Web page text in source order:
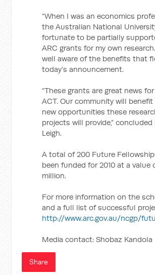
“When I was an economics
the Australian National
fortunate to be partially
ARC grants for my own
well aware of the benefits that
today’s announcement.
“These grants are great news
ACT. Our community will
new opportunities these
projects will provide,” concluded
Leigh.
A total of 200 Future
been funded for 2010 at a value
million.
For more information on the
and a full list of successful
http://www.arc.gov.au/ncgp/
Media contact: Shobaz Kandola
Share